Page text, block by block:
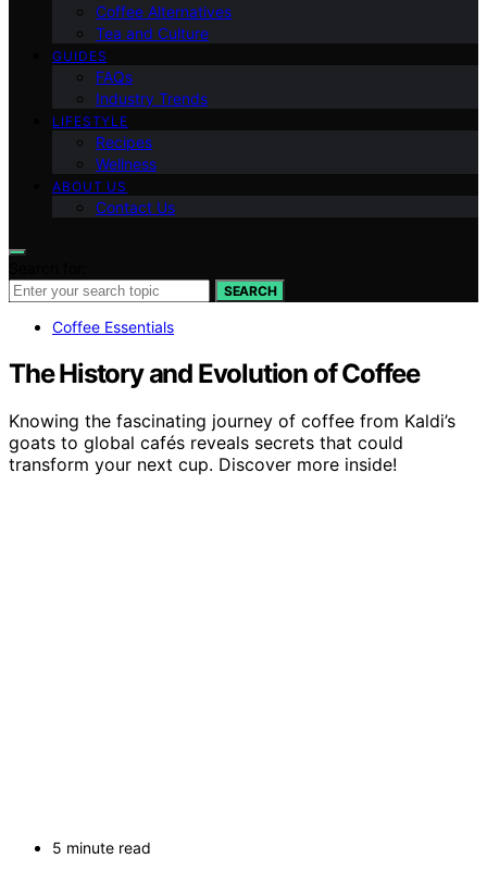
Coffee Alternatives
Tea and Culture
GUIDES
FAQs
Industry Trends
LIFESTYLE
Recipes
Wellness
ABOUT US
Contact Us
SEARCH
Coffee Essentials
The History and Evolution of Coffee
Knowing the fascinating journey of coffee from Kaldi’s
goats to global cafés reveals secrets that could
transform your next cup. Discover more inside!
5 minute read